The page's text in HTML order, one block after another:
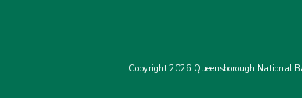
Copyright 2026 Queensborough National